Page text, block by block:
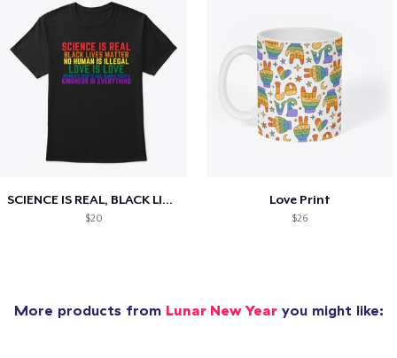
SCIENCE IS REAL, BLACK LIVES MATTER
$20
Love Print
$26
More products from Lunar New Yearyou might like: